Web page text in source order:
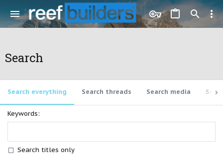
Search
Search everything Search threads Search media
Keywords
Search titles only